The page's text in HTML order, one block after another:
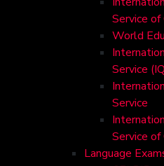
Service of
World
Service
Service
Service of
Language